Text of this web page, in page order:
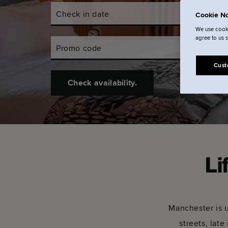
Check in date Check out
Promo code
Check availability.
Manchester is
streets, late
Cookie
We use
agree to us